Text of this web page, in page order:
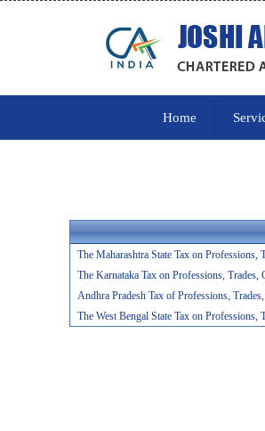
Home
The Maharashtra State Tax on
The Karnataka Tax on Professions,
Andhra Pradesh Tax of Professions,
The West Bengal State Tax on